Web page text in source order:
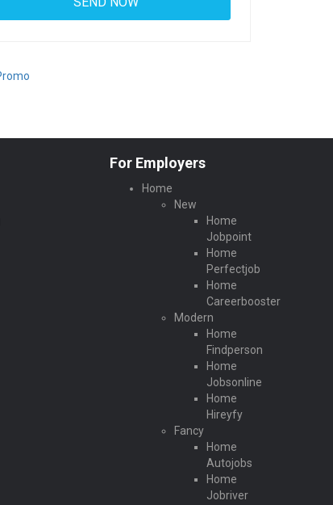
For Employers
Home
New
Home
Jobpoint
Home
Perfectjob
Home
Careerbooster
Modern
Home
Findperson
Home
Jobsonline
Home
Hireyfy
Fancy
Home
Autojobs
Home
Jobriver